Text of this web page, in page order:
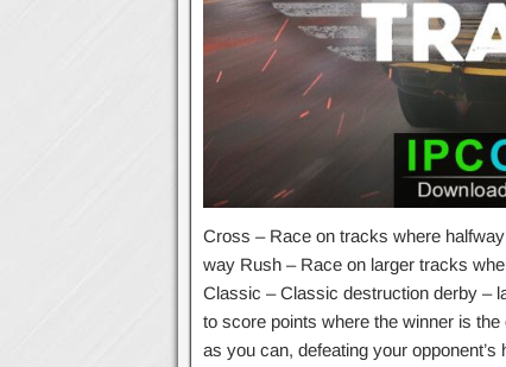
Cross – Race on tracks where
way Rush – Race on larger tracks
Classic – Classic destruction derby –
to score points where the winner is
as you can, defeating your